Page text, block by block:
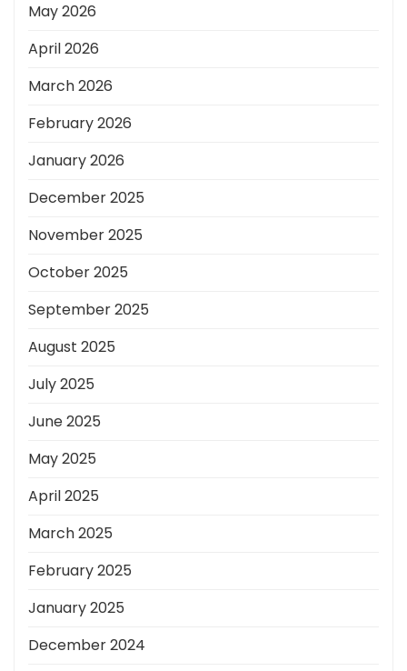
May 2026
April 2026
March 2026
February 2026
January 2026
December 2025
November 2025
October 2025
September 2025
August 2025
July 2025
June 2025
May 2025
April 2025
March 2025
February 2025
January 2025
December 2024